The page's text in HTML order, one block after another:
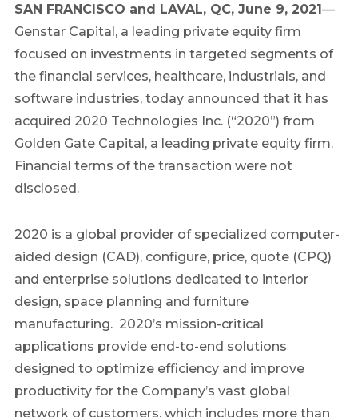
SAN FRANCISCO and LAVAL, QC, June 9, 2021—
Genstar Capital, a leading private equity firm
focused on investments in targeted segments of
the financial services, healthcare, industrials, and
software industries, today announced that it has
acquired 2020 Technologies Inc. (“2020”) from
Golden Gate Capital, a leading private equity firm.
Financial terms of the transaction were not
disclosed.
2020 is a global provider of specialized computer-
aided design (CAD), configure, price, quote (CPQ)
and enterprise solutions dedicated to interior
design, space planning and furniture
manufacturing. 2020’s mission-critical
applications provide end-to-end solutions
designed to optimize efficiency and improve
productivity for the Company’s vast global
network of customers, which includes more than